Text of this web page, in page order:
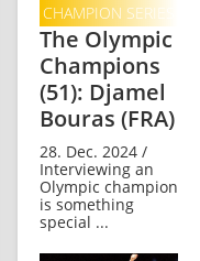
CHAMPION SERIES
The Olympic
Champions
(51): Djamel
Bouras (FRA)
28. Dec. 2024 /
Interviewing an
Olympic champion
is something
special ...